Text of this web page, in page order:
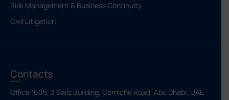
Risk Management & Business Continuity
Civil Litigation
Contacts
Office 1605, 3 Sails Building, Corniche Road, Abu Dhabi, UAE